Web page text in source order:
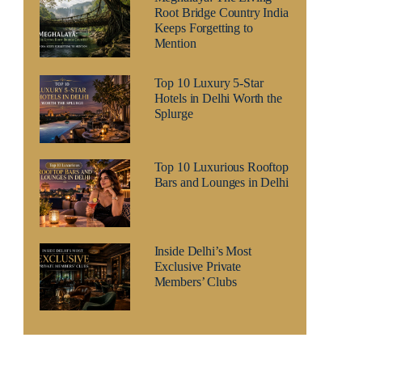
Root Bridge Country India
Keeps Forgetting to
Mention
Top 10 Luxury 5-Star
Hotels in Delhi Worth the
Splurge
Top 10 Luxurious Rooftop
Bars and Lounges in Delhi
Inside Delhi’s Most
Exclusive Private
Members’ Clubs